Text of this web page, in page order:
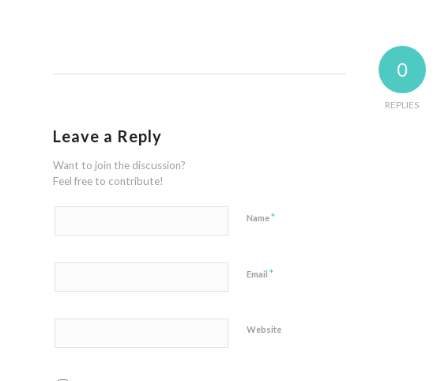
0
REPLIES
Leave a Reply
Want to join the discussion?
Feel free to contribute!
Name*
Email *
Website